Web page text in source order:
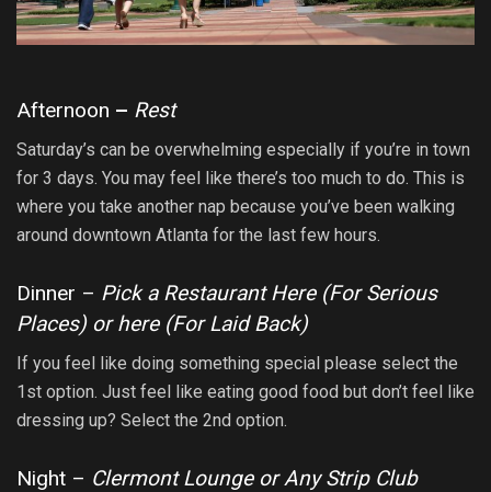
Afternoon – Rest
Saturday’s can be overwhelming especially if you’re in town
for 3 days. You may feel like there’s too much to do. This is
where you take another nap because you’ve been walking
around downtown Atlanta for the last few hours.
Dinner – Pick a Restaurant Here (For Serious
Places) or here (For Laid Back)
If you feel like doing something special please select the
1st option. Just feel like eating good food but don’t feel like
dressing up? Select the 2nd option.
Night – Clermont Lounge or Any Strip Club